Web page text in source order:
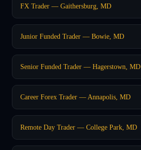
FX Trader — Gaithersburg, MD
Junior Funded Trader — Bowie, MD
Senior Funded Trader — Hagerstown, MD
Career Forex Trader — Annapolis, MD
Remote Day Trader — College Park, MD